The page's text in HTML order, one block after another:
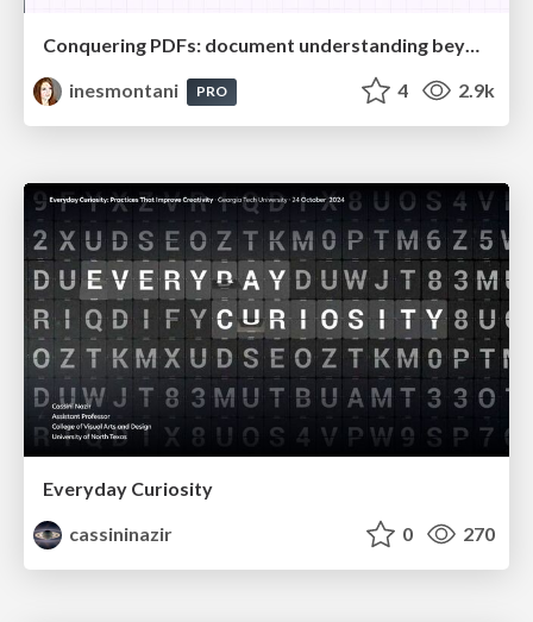
Conquering PDFs: document understanding beyond plain text
inesmontani
PRO 4 2.9k
Everyday Curiosity
cassininazir
0 270